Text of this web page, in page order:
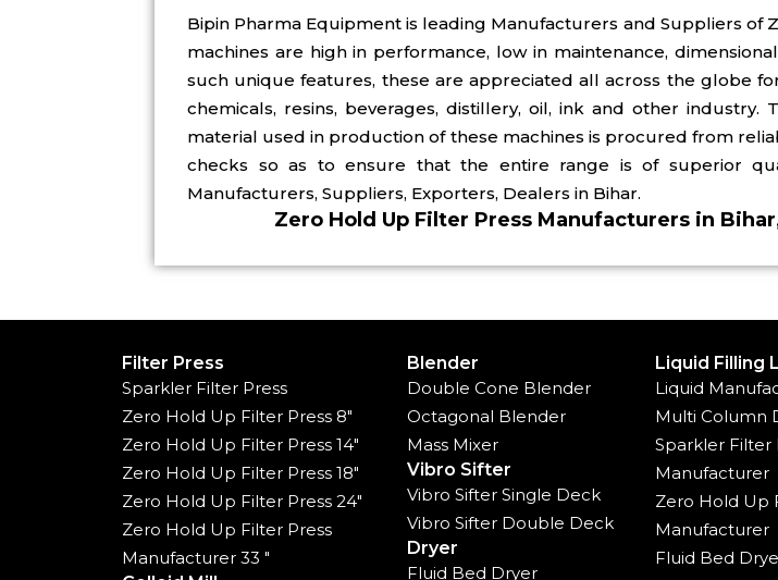
Bipin Pharma Equipment is leading Manufacturers and Suppliers of
machines are high in performance, low in maintenance,
such unique features, these are appreciated all across the globe
chemicals, resins, beverages, distillery, oil, ink and other
material used in production of these machines is procured from
checks so as to ensure that the entire range is of superior
Manufacturers, Suppliers, Exporters, Dealers in Bihar.
Zero Hold Up Filter Press Manufacturers in
Filter Press
Sparkler Filter Press
Zero Hold Up Filter Press 8"
Zero Hold Up Filter Press 14"
Zero Hold Up Filter Press 18"
Zero Hold Up Filter Press 24"
Zero Hold Up Filter Press
Manufacturer 33 "
Blender
Double Cone Blender
Octagonal Blender
Mass Mixer
Vibro Sifter
Vibro Sifter Single Deck
Vibro Sifter Double Deck
Dryer
Fluid Bed Dryer
Liquid Filling
Liquid
Multi Column
Sparkler Filter
Manufacturer
Zero Hold Up
Manufacturer
Fluid Bed